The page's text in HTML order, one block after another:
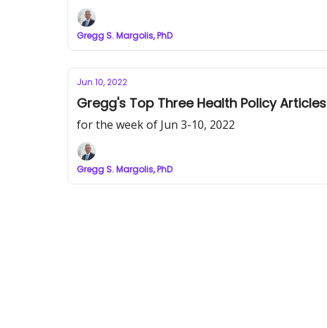
Gregg S. Margolis, PhD
Jun 10, 2022
Gregg's Top Three Health Policy Articles
for the week of Jun 3-10, 2022
Gregg S. Margolis, PhD